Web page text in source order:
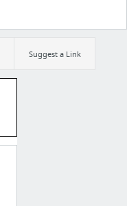
Suggest a Link